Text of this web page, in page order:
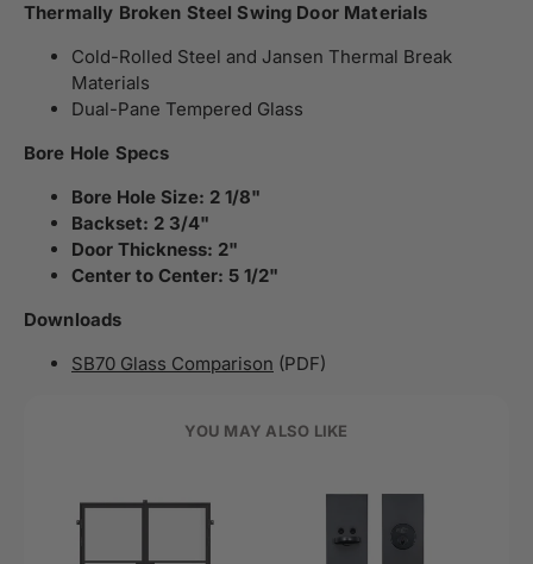
Thermally Broken Steel Swing Door Materials
Cold-Rolled Steel and Jansen Thermal Break
Materials
Dual-Pane Tempered Glass
Bore Hole Specs
Bore Hole Size: 2 1/8"
Backset: 2 3/4"
Door Thickness: 2"
Center to Center: 5 1/2"
Downloads
SB70 Glass Comparison (PDF)
YOU MAY ALSO LIKE